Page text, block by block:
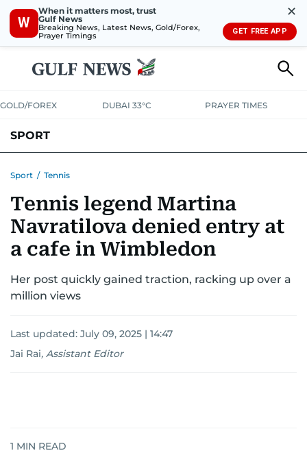
W
When it matters most, trust
Gulf News
Breaking News, Latest News, Gold/Forex,
Prayer Timings
✕
GET FREE APP
GOLD/FOREX DUBAI 33°C PRAYER TIMES
SPORT
MOTORSPORT TENNISGOLF IN UAEOLYMPICS
Sport / Tennis
Tennis legend Martina
Navratilova denied entry at
a cafe in Wimbledon
Her post quickly gained traction, racking up over a
million views
Last updated: July 09, 2025 | 14:47
Jai Rai, Assistant Editor
1 MIN READ